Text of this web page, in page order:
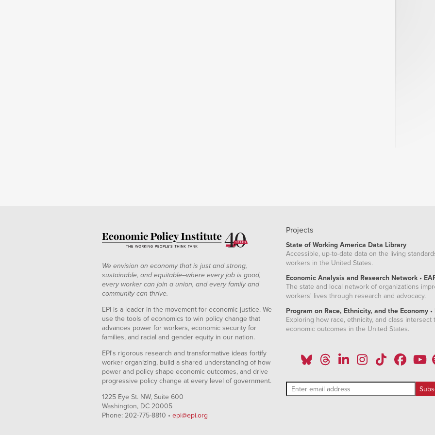
We envision an economy that is just and strong,
sustainable, and equitable--where every job is good,
every worker can join a union, and every family and
community can thrive.
EPI is a leader in the movement for economic justice. We
use the tools of economics to win policy change that
advances power for workers, economic security for
families, and racial and gender equity in our nation.
EPI's rigorous research and transformative ideas fortify
worker organizing, build a shared understanding of how
power and policy shape economic outcomes, and drive
progressive policy change at every level of government.
1225 Eye St. NW, Suite 600
Washington, DC 20005
Phone: 202-775-8810 • epi@epi.org
Projects
State of Working America Data Library
Accessible, up-to-date data on the living
workers in the United States.
Economic Analysis and Research Network •
The state and local network of organizations
workers' lives through research and advocacy.
Program on Race, Ethnicity, and the Economy •
Exploring how race, ethnicity, and class intersect
economic outcomes in the United States.